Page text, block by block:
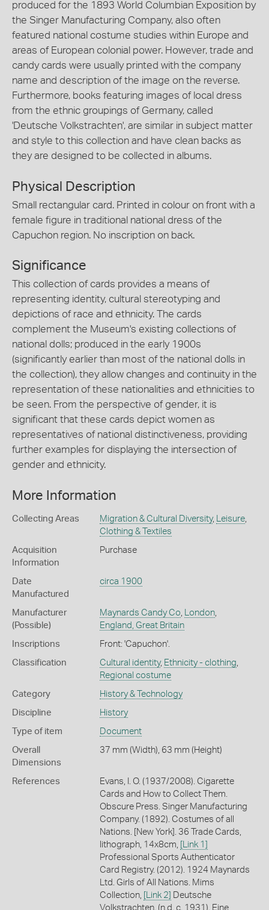
produced for the 1893 World Columbian Exposition by
the Singer Manufacturing Company, also often
featured national costume studies within Europe and
areas of European colonial power. However, trade and
candy cards were usually printed with the company
name and description of the image on the reverse.
Furthermore, books featuring images of local dress
from the ethnic groupings of Germany, called
'Deutsche Volkstrachten', are similar in subject matter
and style to this collection and have clean backs as
they are designed to be collected in albums.
Physical Description
Small rectangular card. Printed in colour on front with a
female figure in traditional national dress of the
Capuchon region. No inscription on back.
Significance
This collection of cards provides a means of
representing identity, cultural stereotyping and
depictions of race and ethnicity. The cards
complement the Museum's existing collections of
national dolls; produced in the early 1900s
(significantly earlier than most of the national dolls in
the collection), they allow changes and continuity in the
representation of these nationalities and ethnicities to
be seen. From the perspective of gender, it is
significant that these cards depict women as
representatives of national distinctiveness, providing
further examples for displaying the intersection of
gender and ethnicity.
More Information
Collecting Areas Migration & Cultural Diversity, Leisure,
Clothing & Textiles
Acquisition
Information
Purchase
Date
Manufactured
circa 1900
Manufacturer
(Possible)
Maynards Candy Co London,
England, Great Britain
Inscriptions Front: 'Capuchon'.
Classification Cultural identity, Ethnicity - clothing
Regional costume
Category History & Technology
Discipline History
Type of item Document
Overall
Dimensions
37 mm (Width), 63 mm (Height)
References
Evans, I. O. (1937/2008). Cigarette
Cards and How to Collect Them.
Obscure Press. Singer Manufacturing
Company. (1892). Costumes of all
Nations. [New York]. 36 Trade Cards,
lithograph, 14x8cm, [Link 1]
Professional Sports Authenticator
Card Registry. (2012). 1924 Maynards
Ltd. Girls of All Nations. Mims
Collection, [Link 2] Deutsche
Volkstrachten. (n.d. c. 1931). Eine